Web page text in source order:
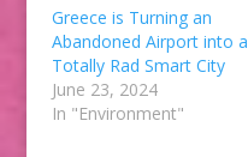
Greece is Turning an
Abandoned Airport into a
Totally Rad Smart City
June 23, 2024
In "Environment"